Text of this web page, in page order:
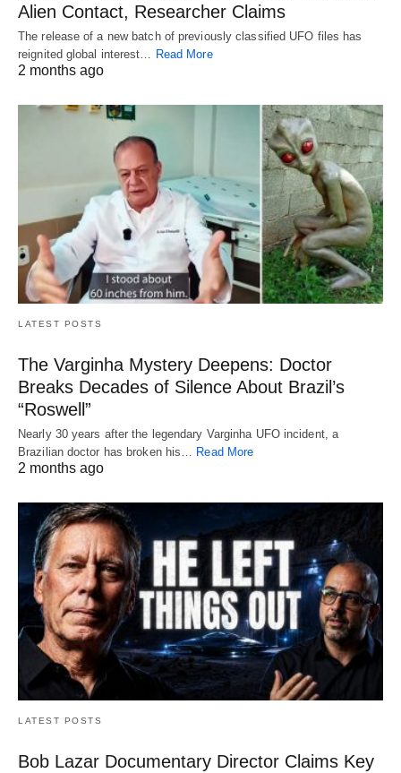
Alien Contact, Researcher Claims
The release of a new batch of previously classified UFO files has
reignited global interest…
Read More
2 months ago
LATEST POSTS
The Varginha Mystery Deepens: Doctor
Breaks Decades of Silence About Brazil’s
“Roswell”
Nearly 30 years after the legendary Varginha UFO incident, a
Brazilian doctor has broken his… Read More
2 months ago
LATEST POSTS
Bob Lazar Documentary Director Claims Key